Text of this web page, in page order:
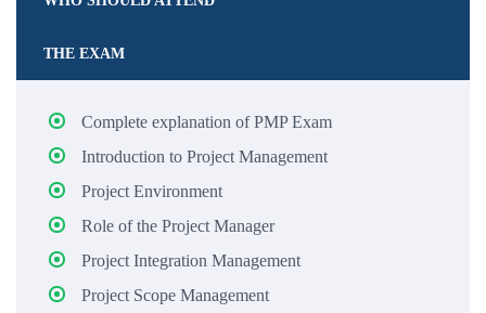
THE EXAM
Complete explanation of PMP Exam
Introduction to Project Management
Project Environment
Role of the Project Manager
Project Integration Management
Project Scope Management